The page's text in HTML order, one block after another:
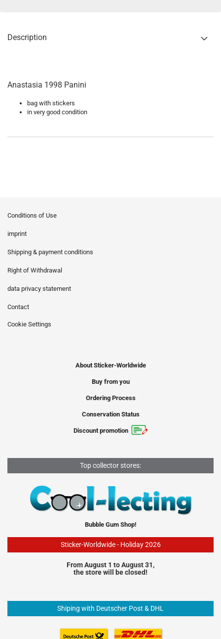
Description
Anastasia 1998 Panini
bag with stickers
in very good condition
Conditions of Use
imprint
Shipping & payment conditions
Right of Withdrawal
data privacy statement
Contact
Cookie Settings
About Sticker-Worldwide
Buy from you
Ordering Process
Conservation Status
Discount promotion
Top collector stores:
Bubble Gum Shop!
Sticker-Worldwide - Holiday 2026
From August 1 to August 31,
the store will be closed!
Shiping with Deutscher Post & DHL